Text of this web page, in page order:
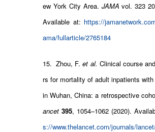
ew York City Area. JAMA vol. 323
Available at: https://
ama/fullarticle/2765184
15. Zhou, F.et al. Clinical course
rs for mortality of adult inpatients with
in Wuhan, China: a retrospective
ancet 395, 1054–1062 (2020).
s://www.thelancet.com/journals/